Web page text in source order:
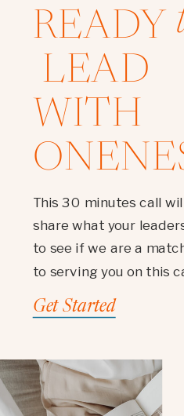
LEAD
WITH
This 30 minutes call
share what your
to see if we are a
to serving you on this
Get Started